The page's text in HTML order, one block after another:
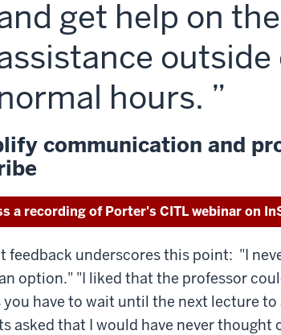
get help on
hours.
communication and
a recording of Porter's CITL webinar on
feedback underscores this point: "I
option." "I liked that the professor
you have to wait until the next lecture
asked that I would have never thought